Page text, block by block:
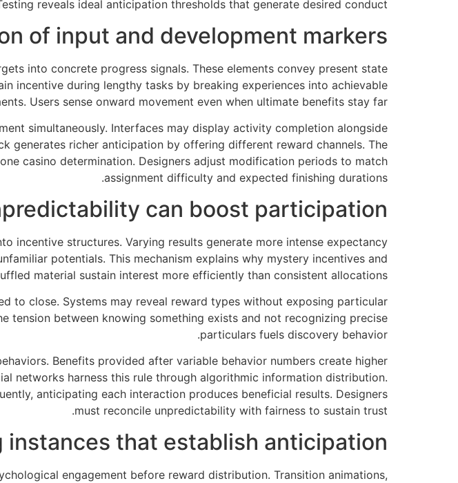
reveals ideal anticipation thresholds that generate desired conduct.
of input and development markers
into concrete progress signals. These elements convey present state
incentive during lengthy tasks by breaking experiences into achievable
Users sense onward movement even when ultimate benefits stay far.
simultaneously. Interfaces may display activity completion alongside
generates richer anticipation by offering different reward channels. The
casino determination. Designers adjust modification periods to match
assignment difficulty and expected finishing durations.
can boost participation
incentive structures. Varying results generate more intense expectancy
potentials. This mechanism explains why mystery incentives and
material sustain interest more efficiently than consistent allocations.
to close. Systems may reveal reward types without exposing particular
tension between knowing something exists and not recognizing precise
particulars fuels discovery behavior.
Benefits provided after variable behavior numbers create higher
networks harness this rule through algorithmic information distribution.
anticipating each interaction produces beneficial results. Designers
must reconcile unpredictability with fairness to sustain trust.
instances that establish anticipation
engagement before reward distribution. Transition animations,